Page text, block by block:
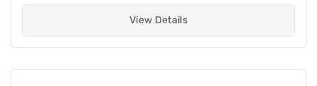
View Details